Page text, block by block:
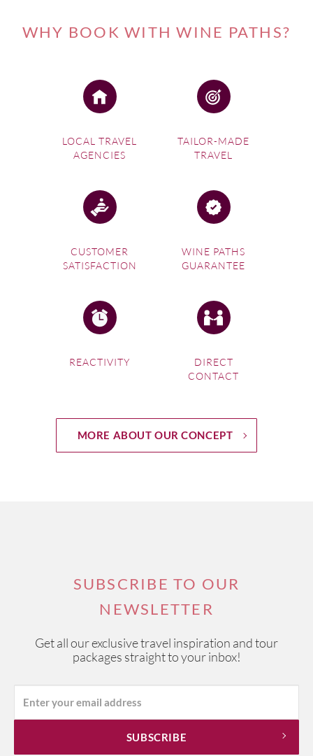
WHY BOOK WITH WINE PATHS?
LOCAL TRAVEL
AGENCIES
TAILOR-MADE
TRAVEL
CUSTOMER
SATISFACTION
WINE PATHS
GUARANTEE
REACTIVITY
DIRECT
CONTACT
MORE ABOUT OUR CONCEPT
SUBSCRIBE TO OUR
NEWSLETTER
Get all our exclusive travel inspiration and tour
packages straight to your inbox!